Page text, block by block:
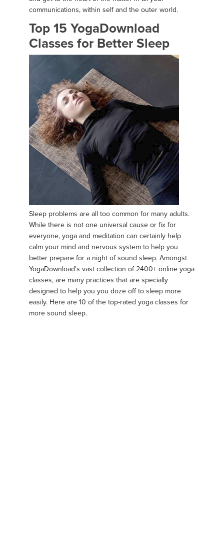
communications, within self and the outer world.
Top 15 YogaDownload
Classes for Better Sleep
Sleep problems are all too common for many adults.
While there is not one universal cause or fix for
everyone, yoga and meditation can certainly help
calm your mind and nervous system to help you
better prepare for a night of sound sleep. Amongst
YogaDownload's vast collection of 2400+ online yoga
classes, are many practices that are specially
designed to help you you doze off to sleep more
easily. Here are 10 of the top-rated yoga classes for
more sound sleep.